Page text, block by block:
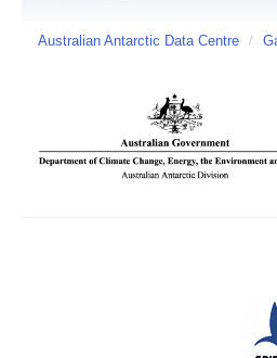
Australian Antarctic Data Centre /